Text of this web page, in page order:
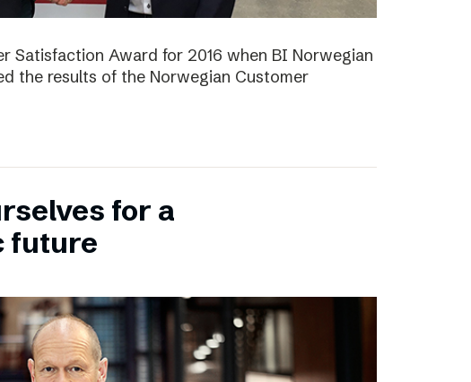
Satisfaction Award for 2016 when BI Norwegian
the results of the Norwegian Customer
for a
future